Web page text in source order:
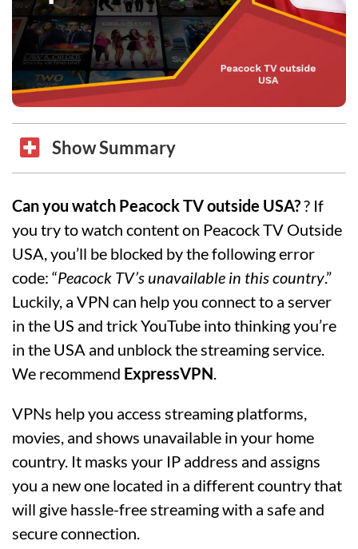
Show Summary
Can you watch Peacock TV outside USA?? If
you try to watch content on Peacock TV Outside
USA, you’ll be blocked by the following error
code: “Peacock TV’s unavailable in this country.”
Luckily, a VPN can help you connect to a server
in the US and trick YouTube into thinking you’re
in the USA and unblock the streaming service.
We recommend ExpressVPN.
VPNs help you access streaming platforms,
movies, and shows unavailable in your home
country. It masks your IP address and assigns
you a new one located in a different country that
will give hassle-free streaming with a safe and
secure connection.